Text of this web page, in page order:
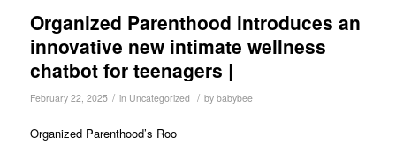
Organized Parenthood introduces an
innovative new intimate wellness
chatbot for teenagers |
February 22, 2025 / in Uncategorized / by babybee
Organized Parenthood’s Roo